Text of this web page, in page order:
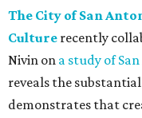
The City of San
Culture recently
Nivin on a study of
reveals the
demonstrates that